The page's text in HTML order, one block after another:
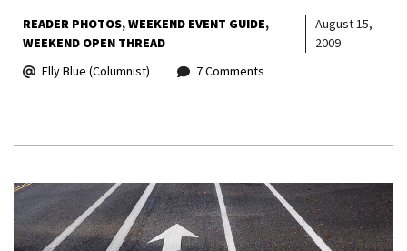
READER PHOTOS WEEKEND EVENT GUIDE
WEEKEND OPEN THREAD
August 15,
2009
Elly Blue (Columnist)
7 Comments